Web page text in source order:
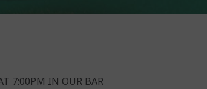
7:00PM IN OUR BAR